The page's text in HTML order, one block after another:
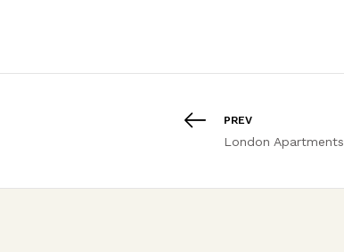
PREV
London Apartments